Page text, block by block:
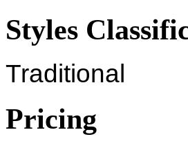
Styles
Traditional
Pricing